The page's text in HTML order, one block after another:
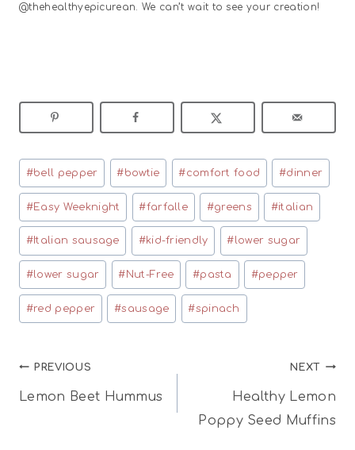
@thehealthyepicurean. We can’t wait to see your creation!
Post
Tags:
#bell pepper #bowtie #comfort food #dinner
#Easy Weeknight #farfalle #greens #italian
#Italian sausage #kid-friendly #lower sugar
#lower sugar # Nut-Free #pasta #pepper
#red pepper #sausage #spinach
Post
navigation
PREVIOUS
Lemon Beet Hummus
NEXT
Healthy Lemon
Poppy Seed Muffins